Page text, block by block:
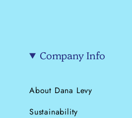
Company Info
About Dana Levy
Sustainability